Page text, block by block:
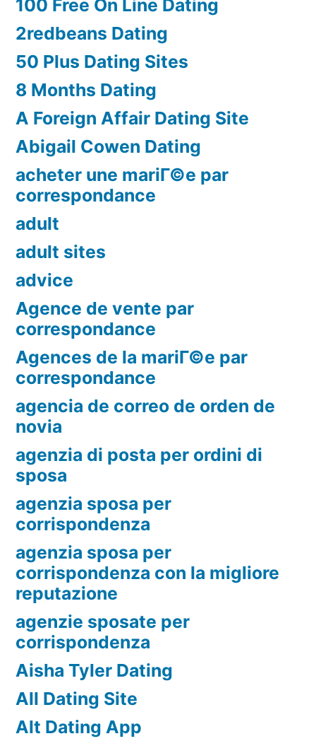
100 Free On Line Dating
2redbeans Dating
50 Plus Dating Sites
8 Months Dating
A Foreign Affair Dating Site
Abigail Cowen Dating
acheter une mariГ©e par
correspondance
adult
adult sites
advice
Agence de vente par
correspondance
Agences de la mariГ©e par
correspondance
agencia de correo de orden de
novia
agenzia di posta per ordini di
sposa
agenzia sposa per
corrispondenza
agenzia sposa per
corrispondenza con la migliore
reputazione
agenzie sposate per
corrispondenza
Aisha Tyler Dating
All Dating Site
Alt Dating App